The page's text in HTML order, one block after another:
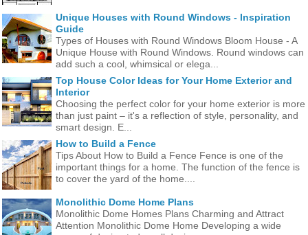
Unique Houses with Round Windows - Inspiration
Guide
Types of Houses with Round Windows Bloom House - A
Unique House with Round Windows. Round windows can
add such a cool, whimsical or elega...
Top House Color Ideas for Your Home Exterior and
Interior
Choosing the perfect color for your home exterior is more
than just paint – it's a reflection of style, personality, and
smart design. E...
How to Build a Fence
Tips About How to Build a Fence Fence is one of the
important things for a home. The function of the fence is
to cover the yard of the home....
Monolithic Dome Home Plans
Monolithic Dome Homes Plans Charming and Attract
Attention Monolithic Dome Home Developing a wide